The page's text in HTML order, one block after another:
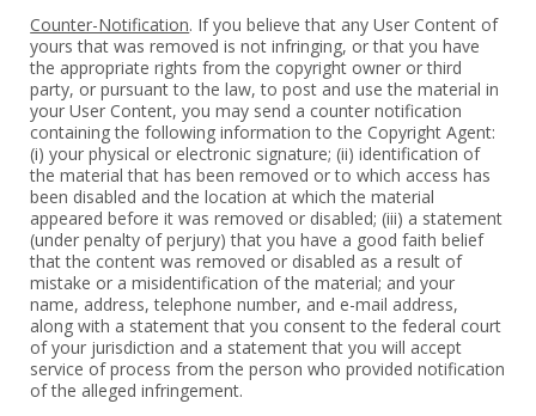
Counter-Notification. If you believe that any User Content of
yours that was removed is not infringing, or that you have
the appropriate rights from the copyright owner or third
party, or pursuant to the law, to post and use the material in
your User Content, you may send a counter notification
containing the following information to the Copyright Agent:
(i) your physical or electronic signature; (ii) identification of
the material that has been removed or to which access has
been disabled and the location at which the material
appeared before it was removed or disabled; (iii) a statement
(under penalty of perjury) that you have a good faith belief
that the content was removed or disabled as a result of
mistake or a misidentification of the material; and your
name, address, telephone number, and e-mail address,
along with a statement that you consent to the federal court
of your jurisdiction and a statement that you will accept
service of process from the person who provided notification
of the alleged infringement.